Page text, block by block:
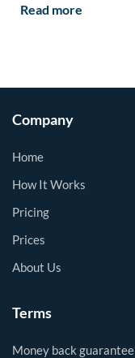
Read more
Company
Home
How It Works
Pricing
Prices
About Us
Terms
Money back guarantee